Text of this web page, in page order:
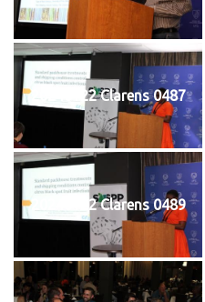
20240122 Clarens 0487
20240122 Clarens 0489